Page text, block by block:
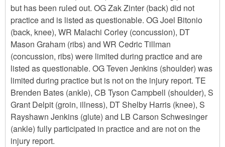
but has been ruled out. OG Zak Zinter (back) did not
practice and is listed as questionable. OG Joel Bitonio
(back, knee), WR Malachi Corley (concussion), DT
Mason Graham (ribs) and WR Cedric Tillman
(concussion, ribs) were limited during practice and are
listed as questionable. OG Teven Jenkins (shoulder) was
limited during practice but is not on the injury report. TE
Brenden Bates (ankle), CB Tyson Campbell (shoulder), S
Grant Delpit (groin, illness), DT Shelby Harris (knee), S
Rayshawn Jenkins (glute) and LB Carson Schwesinger
(ankle) fully participated in practice and are not on the
injury report.